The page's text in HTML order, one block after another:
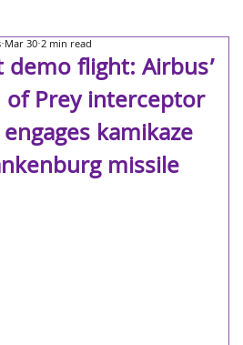
flight: Airbus’
Prey interceptor
kamikaze
missile
Mar 30 2 min read